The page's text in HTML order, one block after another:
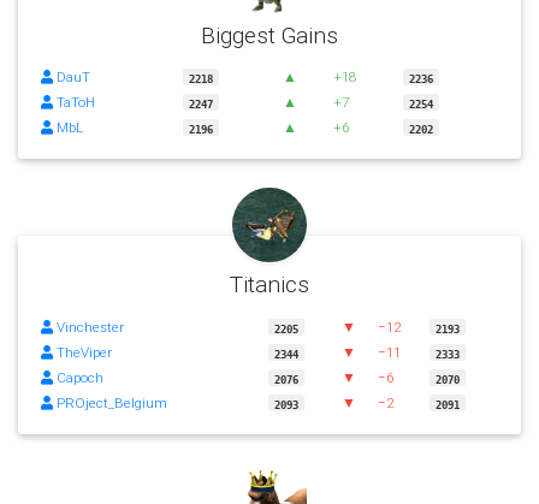
Biggest Gains
DauT 2218 ▲ +18 2236
TaToH 2247 ▲ +7 2254
MbL 2196 ▲ +6 2202
Titanics
Vinchester 2205 ▼ −12 2193
TheViper 2344 ▼ −11 2333
Capoch 2076 ▼ −6 2070
PROject_Belgium 2093 ▼ −2 2091